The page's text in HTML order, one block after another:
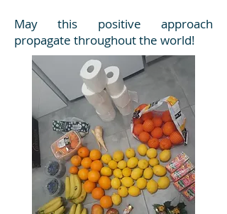
May this positive approach
propagate throughout the world!